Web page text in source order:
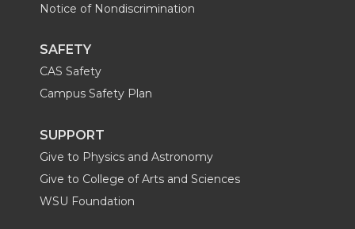
Notice of Nondiscrimination
SAFETY
CAS Safety
Campus Safety Plan
SUPPORT
Give to Physics and Astronomy
Give to College of Arts and Sciences
WSU Foundation